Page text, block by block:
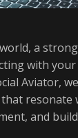
a
with
Aviator,
resonate
and